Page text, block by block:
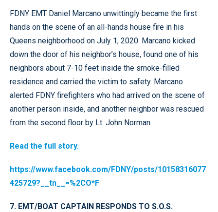
FDNY EMT Daniel Marcano unwittingly became the first
hands on the scene of an all-hands house fire in his
Queens neighborhood on July 1, 2020. Marcano kicked
down the door of his neighbor’s house, found one of his
neighbors about 7-10 feet inside the smoke-filled
residence and carried the victim to safety. Marcano
alerted FDNY firefighters who had arrived on the scene of
another person inside, and another neighbor was rescued
from the second floor by Lt. John Norman.
Read the full story.
https://www.facebook.com/FDNY/posts/10158316077
425729?__tn__=%2CO*F
7. EMT/BOAT CAPTAIN RESPONDS TO S.O.S.